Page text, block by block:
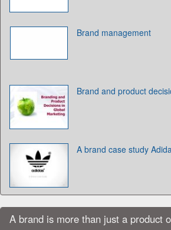
Brand management
Brand and product
A brand case study
A brand is more than just a product